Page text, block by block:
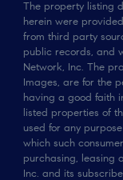
The property listing
herein were
from third party
public records, and
Network, Inc. The
Images, are for the
having a good faith
listed properties of
used for any
which such
purchasing, leasing
Inc. and its